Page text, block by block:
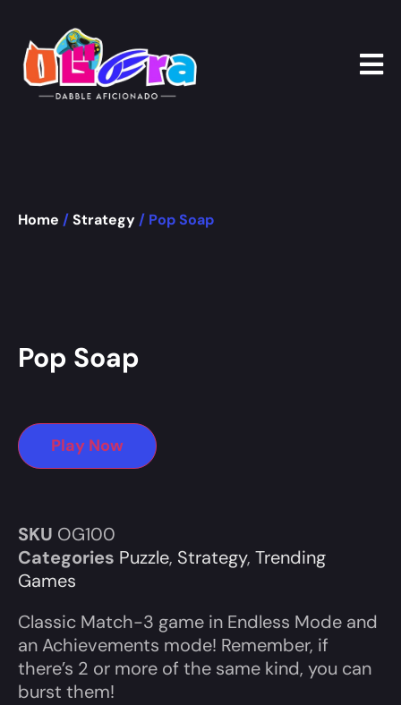
Home /Strategy / Pop Soap
Pop Soap
Play Now
SKU OG100
Categories Puzzle, Strategy, Trending
Games
Classic Match-3 game in Endless Mode and
an Achievements mode! Remember, if
there’s 2 or more of the same kind, you can
burst them!